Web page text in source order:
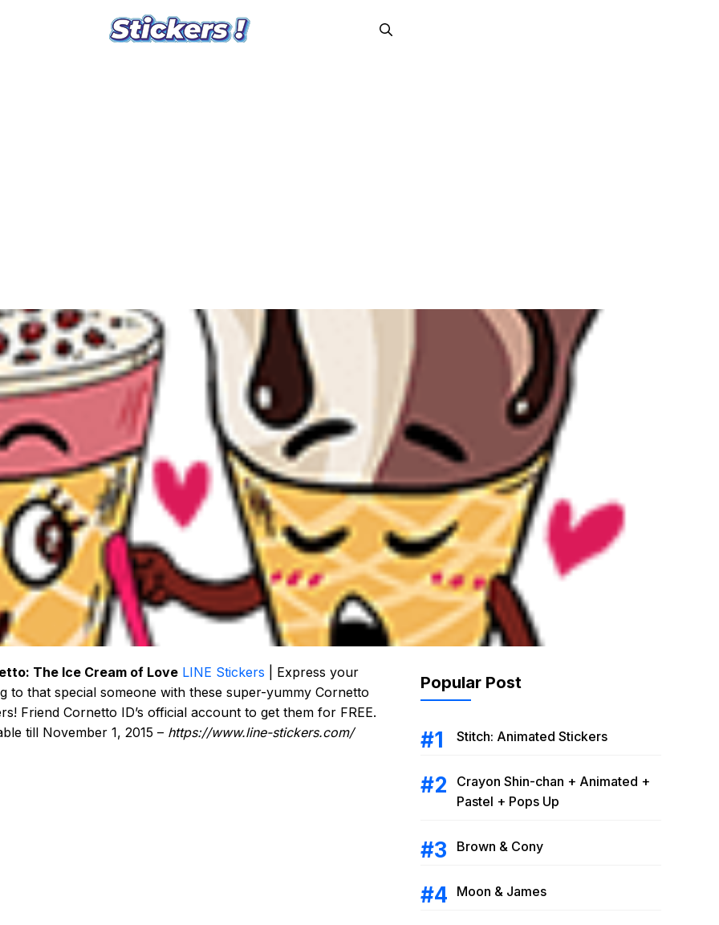
The Ice Cream of Love LINE Stickers | Express your
to that special someone with these super-yummy Cornetto
Friend Cornetto ID’s official account to get them for FREE.
till November 1, 2015 – https://www.line-stickers.com/
Popular Post
Stitch: Animated Stickers
Crayon Shin-chan + Animated +
Pastel + Pops Up
Brown & Cony
Moon & James